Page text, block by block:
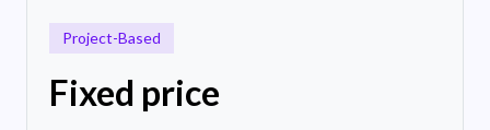
Project-Based
Fixed price